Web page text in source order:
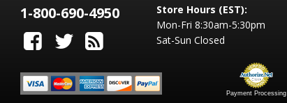
1-800-690-4950
Store Hours (EST):
Mon-Fri 8:30am-5:30pm
Sat-Sun Closed
Payment Processing